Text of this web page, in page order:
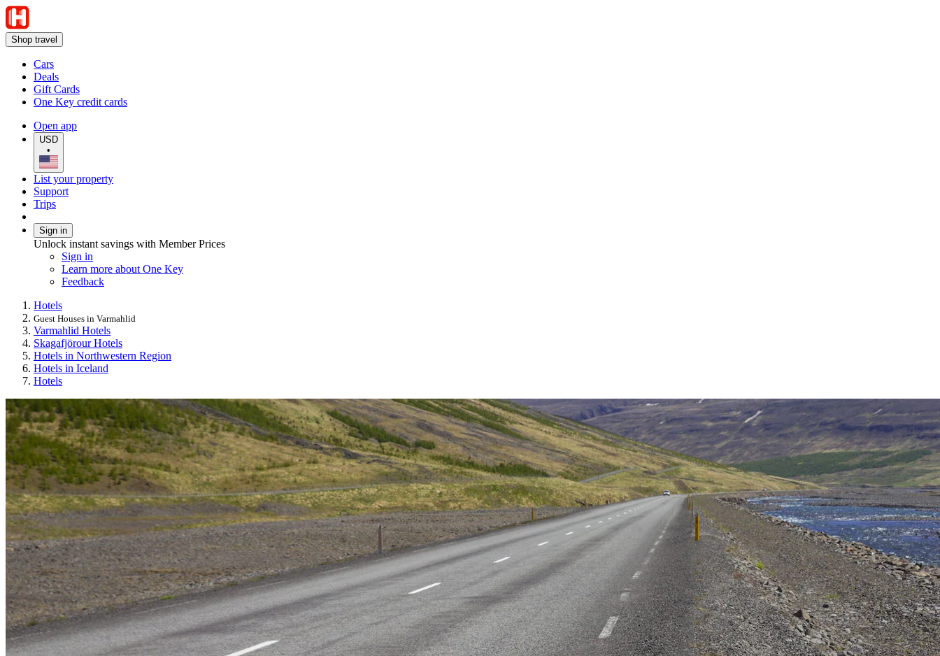
Shop travel
Cars
Deals
Gift Cards
One Key credit cards
Open app
USD
•
List your property
Support
Trips
Sign in
Unlock instant savings with Member Prices
Sign in
Learn more about One Key
Feedback
Hotels
Guest Houses in Varmahlid
Varmahlid Hotels
Skagafjörour Hotels
Hotels in Northwestern Region
Hotels in Iceland
Hotels